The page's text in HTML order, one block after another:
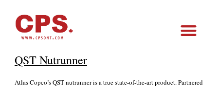
QST Nutrunner
Atlas Copco’s QST nutrunner is a true state-of-the-art product. Partnered